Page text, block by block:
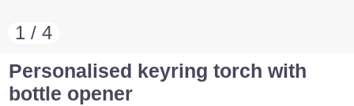
1 / 4
Personalised keyring torch with
bottle opener